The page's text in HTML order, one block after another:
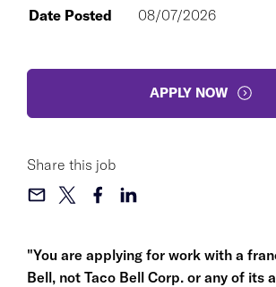
"You are applying for work with a
Bell, not Taco Bell Corp. or any of its
Date Posted
08/07/2026
APPLY NOW
Share this job